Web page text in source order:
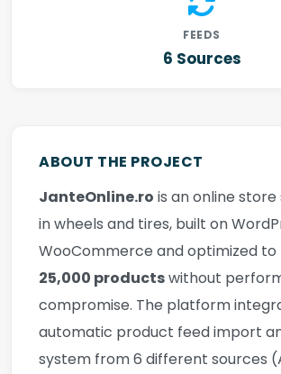
FEEDS
6 Sources
ABOUT THE PROJECT
JanteOnline.ro is an online
in wheels and tires, built on
WooCommerce and optimized to
25,000 productswithout
compromise. The platform
automatic product feed import
system from 6 different sources